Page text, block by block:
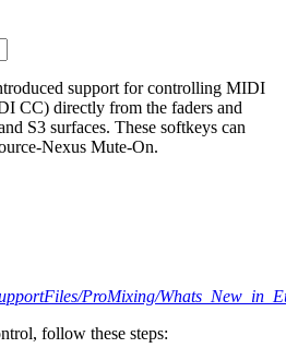
support for controlling MIDI
CC) directly from the faders and
S3 surfaces. These softkeys can
Nexus Mute-On.
ProMixing/
follow these steps: